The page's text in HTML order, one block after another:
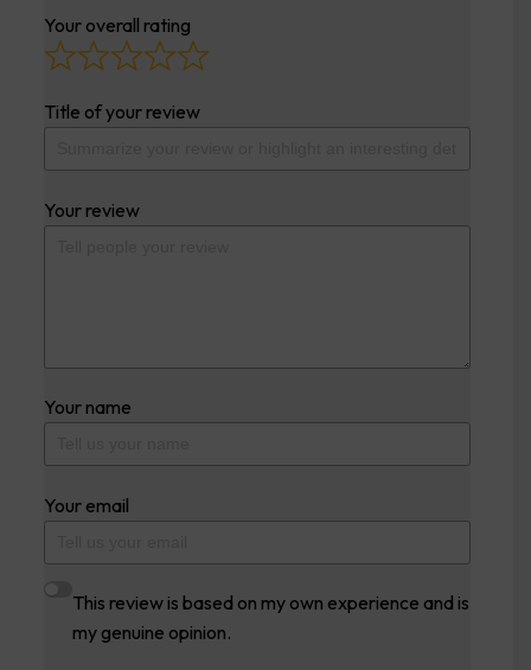
Your overall rating
Title of your review
Your review
Your name
Your email
This review is based on my own experience and is
my genuine opinion.